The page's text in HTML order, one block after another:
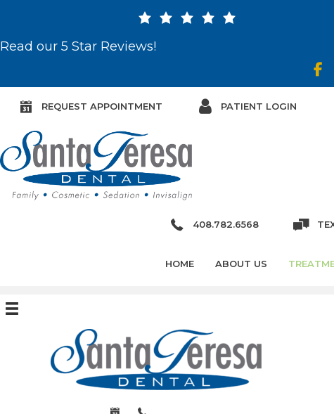
Read our 5 Star Reviews!
REQUEST APPOINTMENT PATIENT LOGIN
408.782.6568
HOME ABOUT US